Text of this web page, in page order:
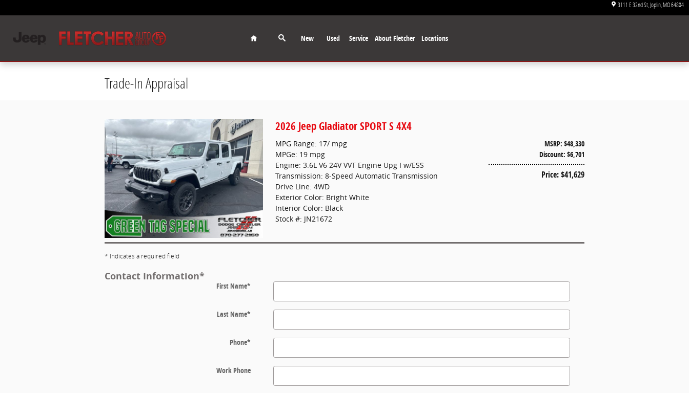
3111 E 32nd St Joplin MO64804
Home
New Used Service About Fletcher Locations
Trade-In Appraisal
2026 Jeep Gladiator SPORT S 4X4
MSRP: $48,330
Discount: $6,701
Price: $41,629
MPG Range: 17/ mpg
MPGe: 19 mpg
Engine: 3.6L V6 24V VVT Engine Upg I w/ESS
Transmission: 8-Speed Automatic Transmission
Drive Line: 4WD
Exterior Color: Bright White
Interior Color: Black
Stock #: JN21672
* Indicates a required field
Contact Information*
First Name*
Last Name*
Phone*
Work Phone